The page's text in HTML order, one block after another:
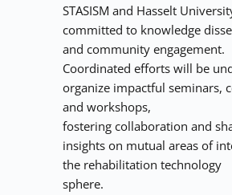
STASISM and Hasselt
committed to knowledge
and community engagement.
Coordinated efforts will be
organize impactful seminars,
and workshops,
fostering collaboration and
insights on mutual areas of
the rehabilitation technology
sphere.